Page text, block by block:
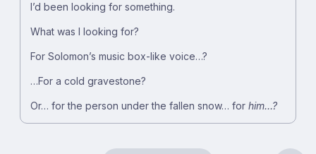
I’d been looking for something.
What was I looking for?
For Solomon’s music box-like voice…?
…For a cold gravestone?
Or… for the person under the fallen snow… for him…?